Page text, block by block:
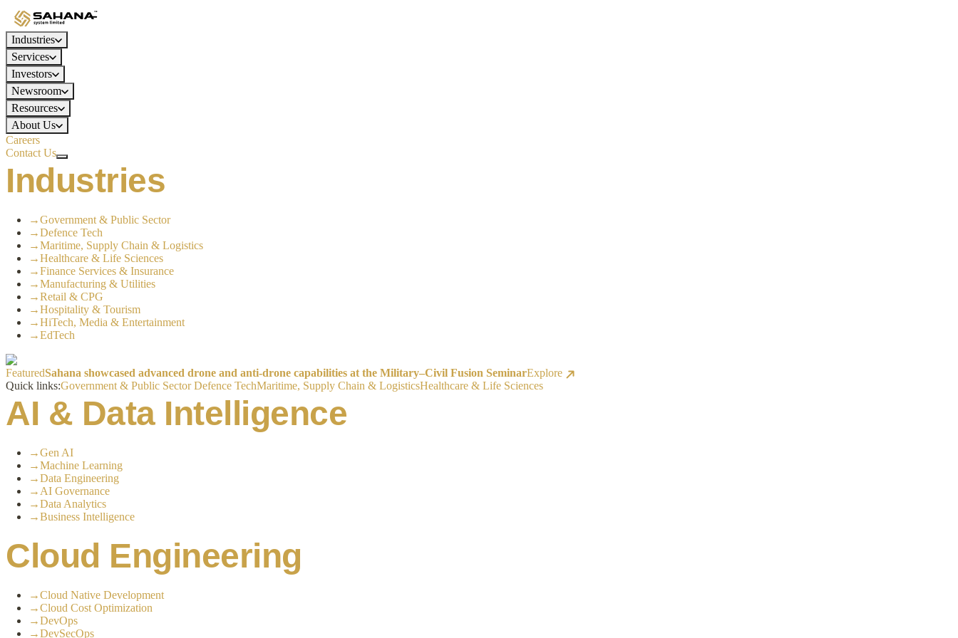
Industries
Services
Investors
Newsroom
Resources
About Us
Careers
Contact Us
Industries
→Government & Public Sector
→Defence Tech
→Maritime, Supply Chain & Logistics
→Healthcare & Life Sciences
→Finance Services & Insurance
→Manufacturing & Utilities
→Retail & CPG
→Hospitality & Tourism
→HiTech, Media & Entertainment
→EdTech
FeaturedSahana showcased advanced drone and anti-drone capabilities at the Military–Civil Fusion SeminarExplore
Quick links:Government & Public SectorDefence TechMaritime, Supply Chain & LogisticsHealthcare & Life Sciences
AI & Data Intelligence
→Gen AI
→Machine Learning
→Data Engineering
→ AI Governance
→Data Analytics
→Business Intelligence
Cloud Engineering
→Cloud Native Development
→Cloud Cost Optimization
→DevOps
→DevSecOps